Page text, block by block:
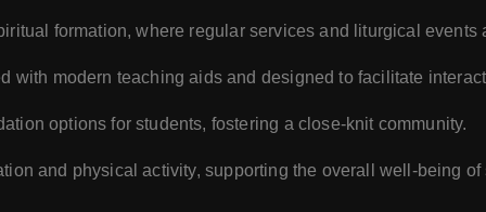
formation, where regular services and liturgical events
with modern teaching aids and designed to facilitate
options for students, fostering a close-knit community.
and physical activity, supporting the overall well-being of